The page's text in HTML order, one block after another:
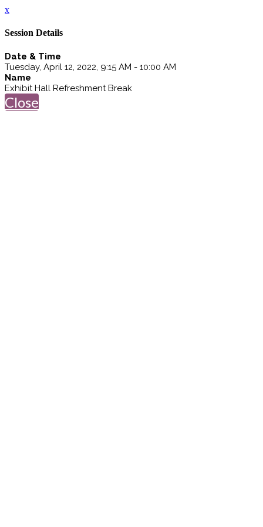
x
Session Details
Date & Time
Tuesday, April 12, 2022, 9:15 AM - 10:00 AM
Name
Exhibit Hall Refreshment Break
Close